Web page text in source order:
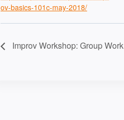
ov-basics-101c-may-2018/
Improv Workshop: Group Work